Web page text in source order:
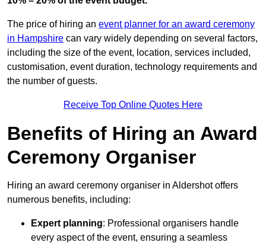
The price of hiring an event planner for an award ceremony
in Hampshire can vary widely depending on several factors,
including the size of the event, location, services included,
customisation, event duration, technology requirements and
the number of guests.
Receive Top Online Quotes Here
Benefits of Hiring an Award
Ceremony Organiser
Hiring an award ceremony organiser in Aldershot offers
numerous benefits, including:
Expert planning: Professional organisers handle
every aspect of the event, ensuring a seamless